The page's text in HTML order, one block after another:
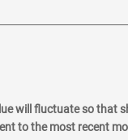
will fluctuate so that
to the most recent